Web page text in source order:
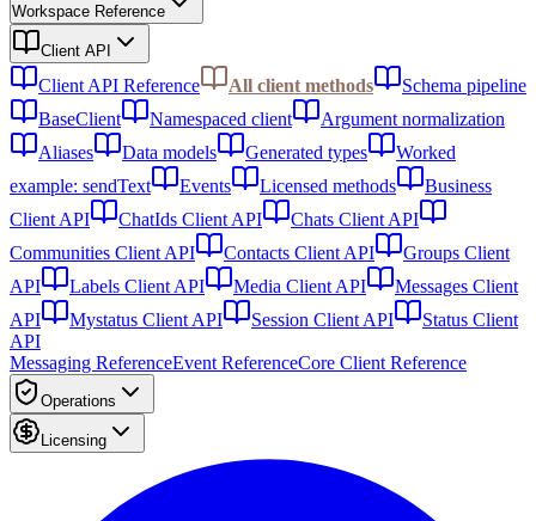
Workspace Reference
Client API
Client API Reference All client methods
Schema pipeline
BaseClient
Namespaced client
Argument normalization
Aliases
Data models Generated types
Worked
example: sendText
Events Licensed methods
Business
Client API
ChatIds Client API
Chats Client API
Communities Client API
Contacts Client API
Groups Client
API
Labels Client API Media Client API
Messages Client
API
Mystatus Client API Session Client API
Status Client
API
Messaging ReferenceEvent ReferenceCore Client Reference
Operations
Licensing